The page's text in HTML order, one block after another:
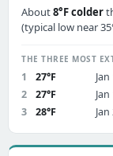
About8°F colder
(typical low near
THE THREE MOST
1 27°F
2
27°F
3
28°F